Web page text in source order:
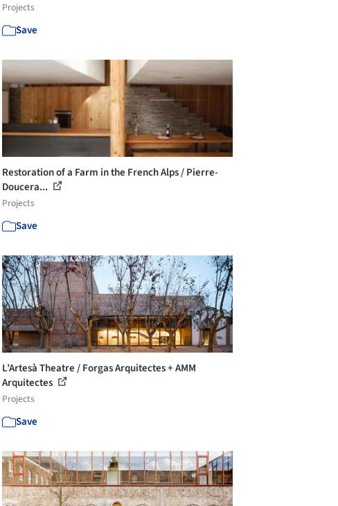
Projects
Save
Restoration of a Farm in the French Alps / Pierre-
Doucera...
Projects
Save
L’Artesà Theatre / Forgas Arquitectes + AMM
Arquitectes
Projects
Save